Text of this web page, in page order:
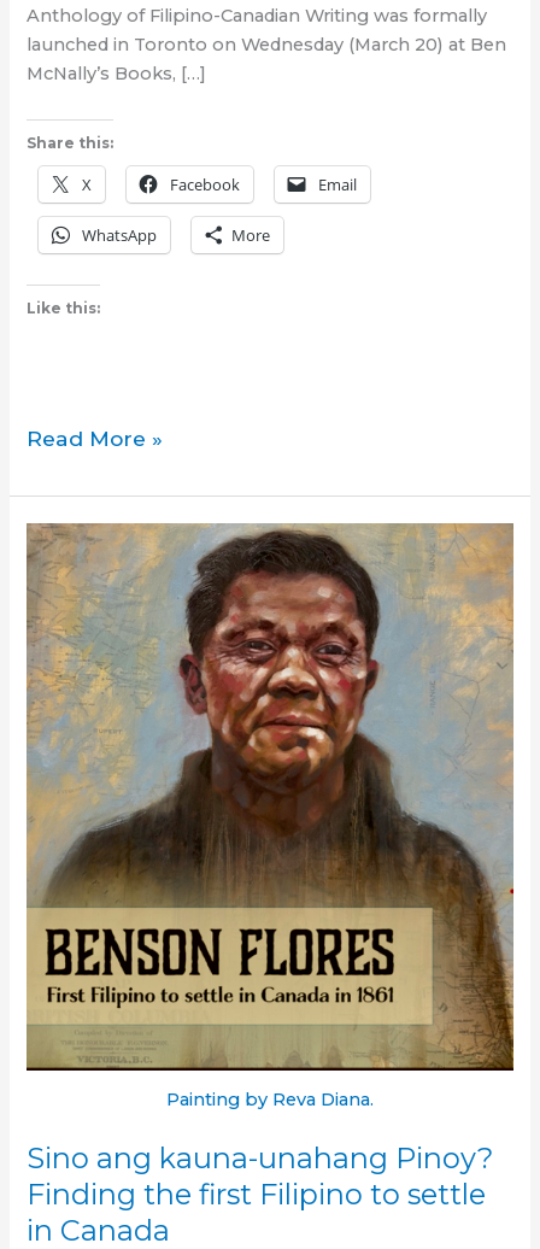
Anthology of Filipino-Canadian Writing was formally
launched in Toronto on Wednesday (March 20) at Ben
McNally’s Books, […]
Share this:
X Facebook Email
WhatsApp More
Like this:
Book
‘Magdaragat’
launches
successfully
in
Toronto
Read More »
Painting by Reva Diana.
Sino ang kauna-unahang Pinoy?
Finding the first Filipino to settle
in Canada